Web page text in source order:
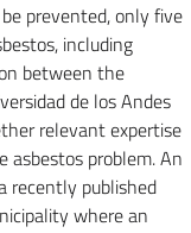
prevented, only five
including
between the
de los Andes
relevant expertise
asbestos problem. An
recently published
where an